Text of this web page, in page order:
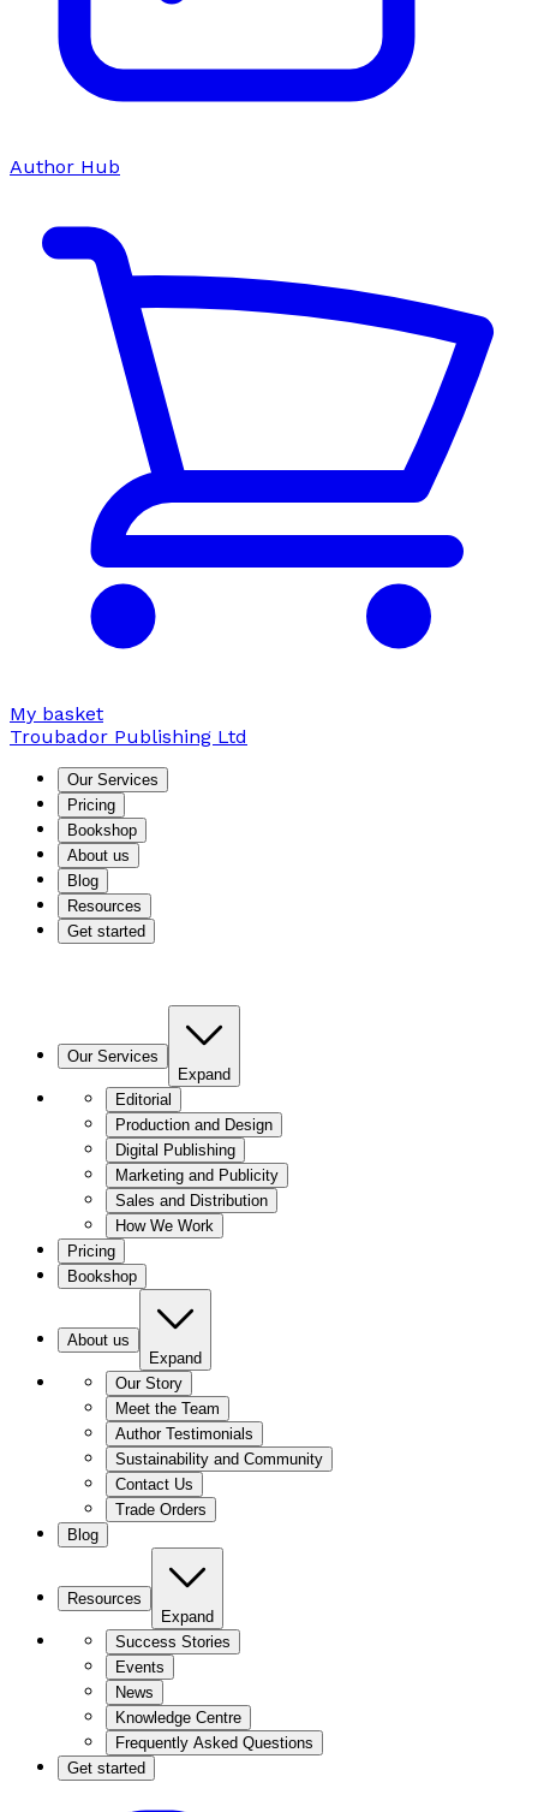
Author Hub
My basket
Troubador Publishing Ltd
Our Services
Pricing
Bookshop
About us
Blog
Resources
Get started
Our Services
Expand
Editorial
Production and Design
Digital Publishing
Marketing and Publicity
Sales and Distribution
How We Work
Pricing
Bookshop
About us
Expand
Our Story
Meet the Team
Author Testimonials
Sustainability and Community
Contact Us
Trade Orders
Blog
Resources
Expand
Success Stories
Events
News
Knowledge Centre
Frequently Asked Questions
Get started